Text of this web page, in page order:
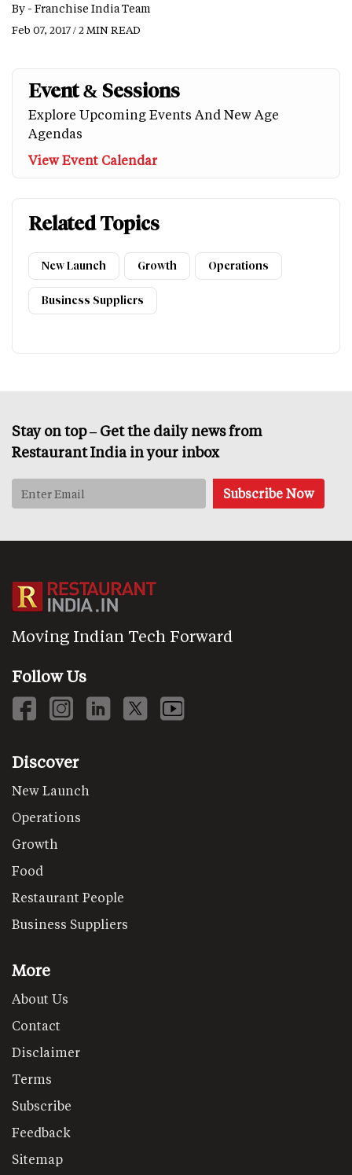
By - Franchise India Team
Feb 07, 2017 / 2 MIN READ
Event & Sessions
Explore Upcoming Events And New Age
Agendas
View Event Calendar
Related Topics
New Launch Growth Operations
Business Suppliers
Stay on top – Get the daily news from
Restaurant India in your inbox
Moving Indian Tech Forward
Follow Us
Discover
New Launch
Operations
Growth
Food
Restaurant People
Business Suppliers
More
About Us
Contact
Disclaimer
Terms
Subscribe
Feedback
Sitemap